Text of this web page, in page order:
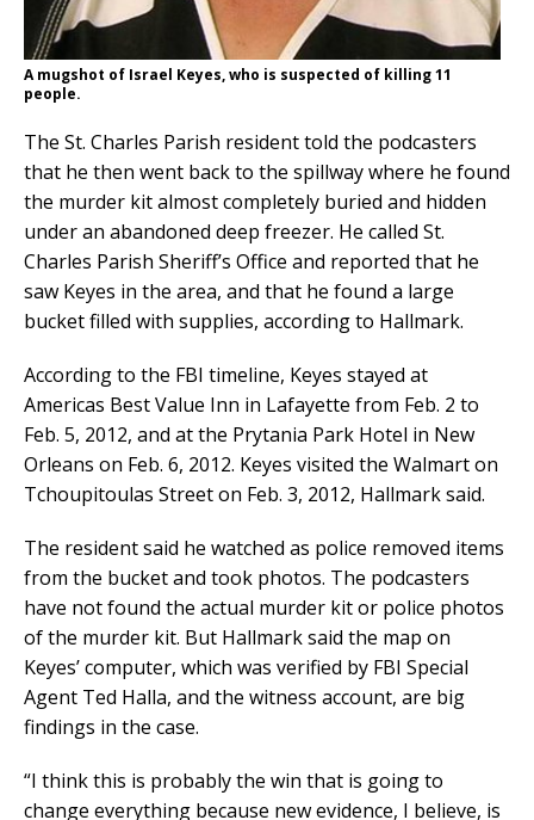
A mugshot of Israel Keyes, who is suspected of killing 11
people.
The St. Charles Parish resident told the podcasters
that he then went back to the spillway where he found
the murder kit almost completely buried and hidden
under an abandoned deep freezer. He called St.
Charles Parish Sheriff’s Office and reported that he
saw Keyes in the area, and that he found a large
bucket filled with supplies, according to Hallmark.
According to the FBI timeline, Keyes stayed at
Americas Best Value Inn in Lafayette from Feb. 2 to
Feb. 5, 2012, and at the Prytania Park Hotel in New
Orleans on Feb. 6, 2012. Keyes visited the Walmart on
Tchoupitoulas Street on Feb. 3, 2012, Hallmark said.
The resident said he watched as police removed items
from the bucket and took photos. The podcasters
have not found the actual murder kit or police photos
of the murder kit. But Hallmark said the map on
Keyes’ computer, which was verified by FBI Special
Agent Ted Halla, and the witness account, are big
findings in the case.
“I think this is probably the win that is going to
change everything because new evidence, I believe, is